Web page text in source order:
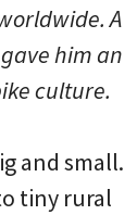
A
him an
culture.
and small.
tiny rural